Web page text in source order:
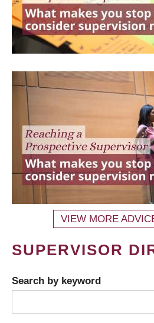
VIEW MORE
SUPERVISOR
Search by keyword